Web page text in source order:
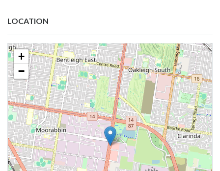
LOCATION
+
−